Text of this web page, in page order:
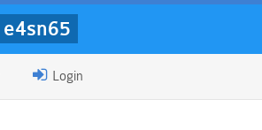
e4sn65
Login